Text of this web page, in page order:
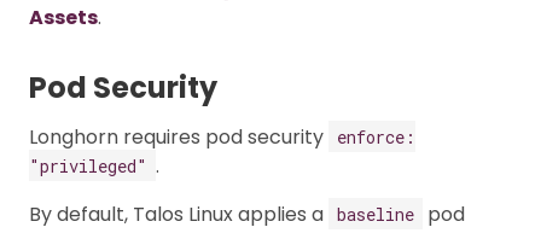
Assets.
Pod Security
Longhorn requires pod security
enforce:
"privileged" .
By default, Talos Linux applies a baseline
pod